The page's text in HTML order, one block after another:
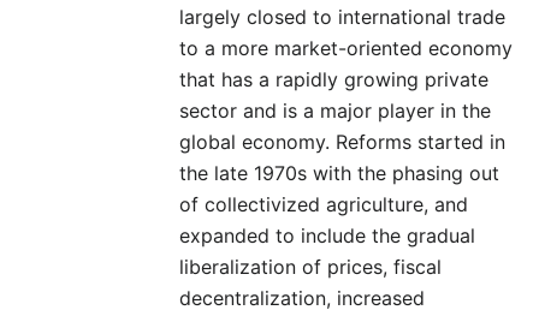
largely closed to international trade
to a more market-oriented economy
that has a rapidly growing private
sector and is a major player in the
global economy. Reforms started in
the late 1970s with the phasing out
of collectivized agriculture, and
expanded to include the gradual
liberalization of prices, fiscal
decentralization, increased